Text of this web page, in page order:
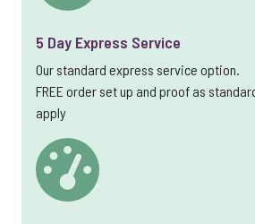
5 Day Express Service
Our standard express service option.
FREE order set up and proof as
apply